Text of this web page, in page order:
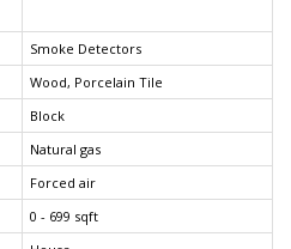
Smoke Detectors
Wood, Porcelain Tile
Block
Natural gas
Forced air
0 - 699 sqft